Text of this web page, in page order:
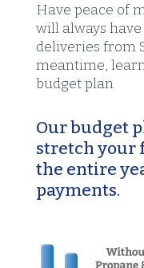
Have peace of
will always
deliveries from
meantime,
budget plan
Our budget
stretch your
the entire
payments.